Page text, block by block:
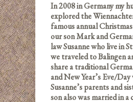
In 2008 in Germany my
explored the
famous annual
our son Mark and
law Susanne who live in
we traveled to Balingen
share a traditional
and New Year’s Eve/
Susanne’s parents and
son also was married in a